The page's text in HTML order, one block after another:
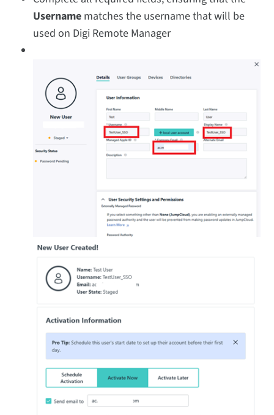
Username matches the username that will be
used on Digi Remote Manager